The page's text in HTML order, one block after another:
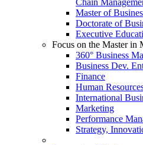
Chain
Master of
Doctorate of
Executive
Focus on the Master in
360° Business
Business Dev.
Finance
Human
International
Marketing
Performance
Strategy,